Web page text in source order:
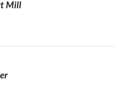
Mill